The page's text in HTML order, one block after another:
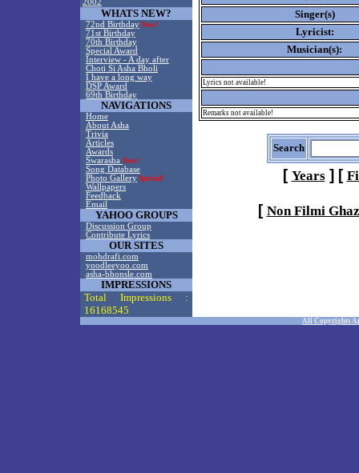
2002
WHATS NEW?
72nd Birthday New!
71st Birthday
70th Birthday
Special Award
Interview - A day after
Choti Si Asha Bholi
I have a long way
DSP Award
69th Birthday
NAVIGATIONS
Home
About Asha
Trivia
Articles
Awards
Swarasha New!
Song Database
Photo Gallery Special!
Wallpapers
Feedback
Email
YAHOO GROUPS
Discussion Group
Contribute Lyrics
OUR SITES
mohdrafi.com
yoodleeyoo.com
asha-bhonsle.com
IMPRESSIONS
Total Impressions :
16168545
Singer(s)
Lyricist:
Musician(s):
Lyrics not available!
Remarks not available!
Search
[ Years] [
[ Non Filmi
All Copyrights